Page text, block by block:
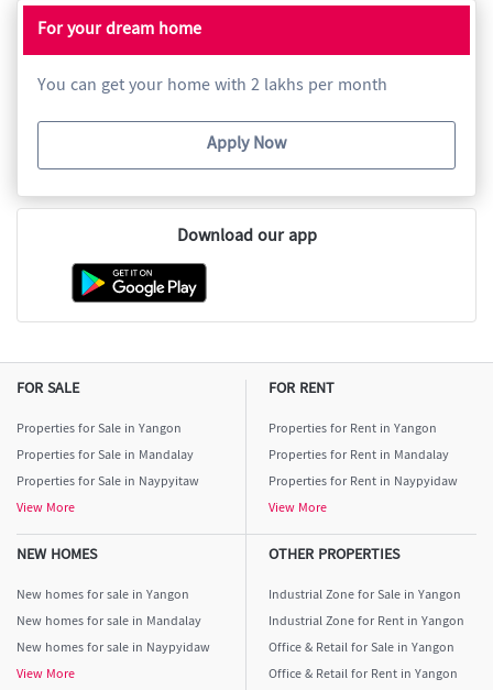
For your dream home
You can get your home with 2 lakhs per month
Apply Now
Download our app
FOR SALE
Properties for Sale in Yangon
Properties for Sale in Mandalay
Properties for Sale in Naypyitaw
View More
FOR RENT
Properties for Rent in Yangon
Properties for Rent in Mandalay
Properties for Rent in Naypyidaw
View More
NEW HOMES
New homes for sale in Yangon
New homes for sale in Mandalay
New homes for sale in Naypyidaw
View More
OTHER PROPERTIES
Industrial Zone for Sale in Yangon
Industrial Zone for Rent in Yangon
Office & Retail for Sale in Yangon
Office & Retail for Rent in Yangon